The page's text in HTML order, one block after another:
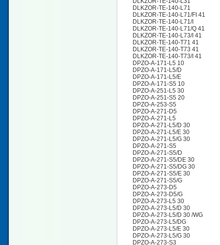
DLKZOR-TE-140-L71
DLKZOR-TE-140-L71/FI 41
DLKZOR-TE-140-L71/I
DLKZOR-TE-140-L71/Q 41
DLKZOR-TE-140-L73/I 41
DLKZOR-TE-140-T71 41
DLKZOR-TE-140-T73 41
DLKZOR-TE-140-T73/I 41
DPZO-A-171-L5 10
DPZO-A-171-L5/D
DPZO-A-171-L5/E
DPZO-A-171-S5 10
DPZO-A-251-L5 30
DPZO-A-251-S5 20
DPZO-A-253-S5
DPZO-A-271-D5
DPZO-A-271-L5
DPZO-A-271-L5/D 30
DPZO-A-271-L5/E 30
DPZO-A-271-L5/G 30
DPZO-A-271-S5
DPZO-A-271-S5/D
DPZO-A-271-S5/DE 30
DPZO-A-271-S5/DG 30
DPZO-A-271-S5/E 30
DPZO-A-271-S5/G
DPZO-A-273-D5
DPZO-A-273-D5/G
DPZO-A-273-L5 30
DPZO-A-273-L5/D 30
DPZO-A-273-L5/D 30 /WG
DPZO-A-273-L5/DG
DPZO-A-273-L5/E 30
DPZO-A-273-L5/G 30
DPZO-A-273-S3